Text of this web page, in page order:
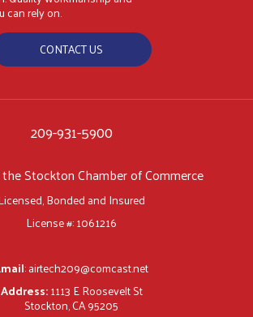
can rely on.
CONTACT US
209-931-5900
Stockton Chamber of Commerce
Bonded and Insured
License #: 1061216
:airtech209@comcast.net
Address:1113 E Roosevelt St
Stockton, CA 95205